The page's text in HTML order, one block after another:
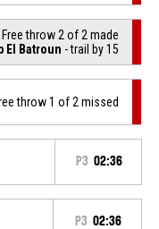
Free throw 2 of 2 made
El Batroun - trail by 15
throw 1 of 2 missed
P3 02:36
P3 02:36